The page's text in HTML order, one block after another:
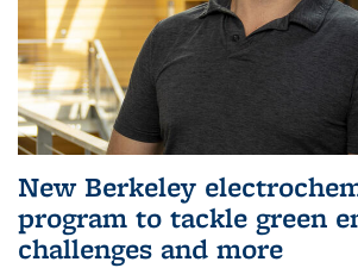
New Berkeley
program to tackle green
challenges and more